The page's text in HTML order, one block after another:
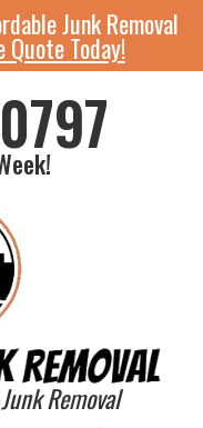
Junk Removal
Quote Today!
Removal